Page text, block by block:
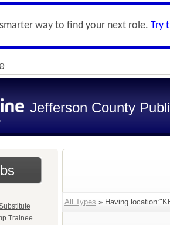
way to find your next role. Try
Jefferson County
Trainee
All Types » Having